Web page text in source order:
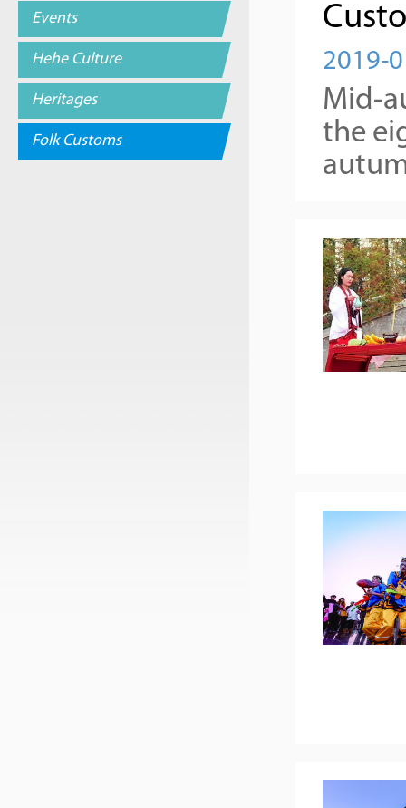
Events
Hehe Culture
Heritages
Folk Customs
2019-
Mid-
the